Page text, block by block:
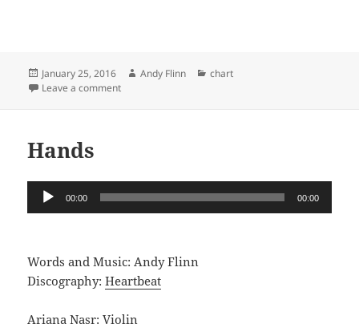
Posted
on
January 25, 2016 Author
Andy Flinn Categories
chart
Leave a commenton Songs for You
Hands
Audio
00:00 00:00
Words and Music: Andy Flinn
Discography:Heartbeat
Ariana Nasr: Violin